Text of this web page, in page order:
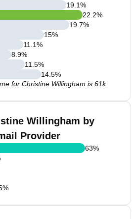
19.1%
22.2%
19.7%
15%
11.1%
8.9%
11.5%
14.5%
for Christine Willingham is 61k
Willingham by
Provider
63%
%